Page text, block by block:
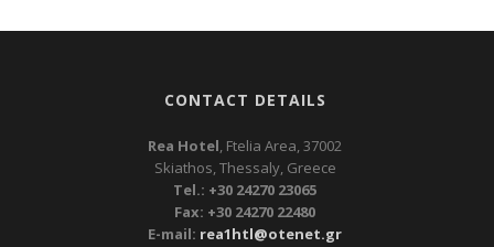
CONTACT DETAILS
Rea Hotel, Ftelia Area, 37002
Skiathos, Thessaly, Greece
Tel.: +30 24270 23065
Fax: +30 24270 22480
E-mail: rea1htl@otenet.gr